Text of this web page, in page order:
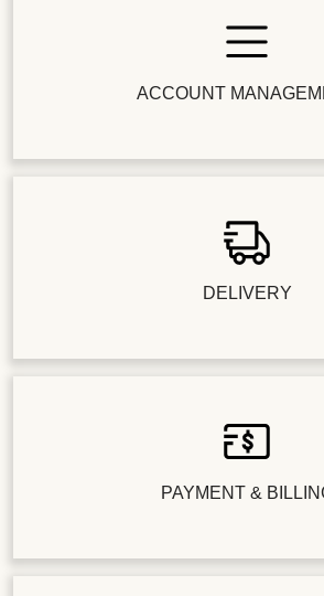
ACCOUNT
DELIVERY
PAYMENT &